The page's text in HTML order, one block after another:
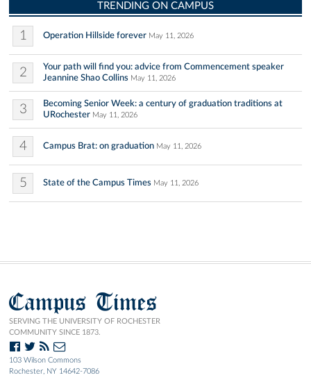
TRENDING ON CAMPUS
1 Operation Hillside forever May 11, 2026
2
Your path will find you: advice from Commencement speaker
Jeannine Shao Collins May 11, 2026
3
Becoming Senior Week: a century of graduation traditions at
URochester May 11, 2026
4 Campus Brat: on graduation May 11, 2026
5 State of the Campus Times May 11, 2026
Campus Times
SERVING THE UNIVERSITY OF ROCHESTER
COMMUNITY SINCE 1873.
103 Wilson Commons
Rochester, NY 14642-7086